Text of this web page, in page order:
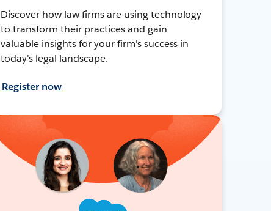
Discover how law firms are using technology
to transform their practices and gain
valuable insights for your firm's success in
today's legal landscape.
Register now